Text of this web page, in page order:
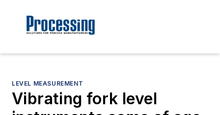
LEVEL MEASUREMENT
Vibrating fork level